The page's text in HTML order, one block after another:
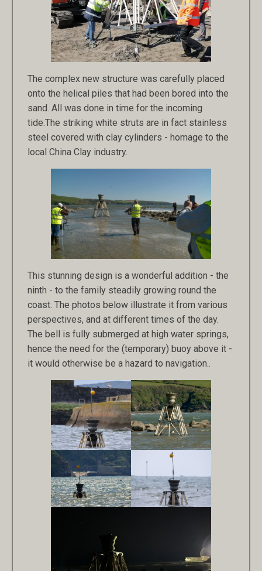
The complex new structure was carefully placed
onto the helical piles that had been bored into the
sand. All was done in time for the incoming
tide.The striking white struts are in fact stainless
steel covered with clay cylinders - homage to the
local China Clay industry.
This stunning design is a wonderful addition - the
ninth - to the family steadily growing round the
coast. The photos below illustrate it from various
perspectives, and at different times of the day.
The bell is fully submerged at high water springs,
hence the need for the (temporary) buoy above it -
it would otherwise be a hazard to navigation..